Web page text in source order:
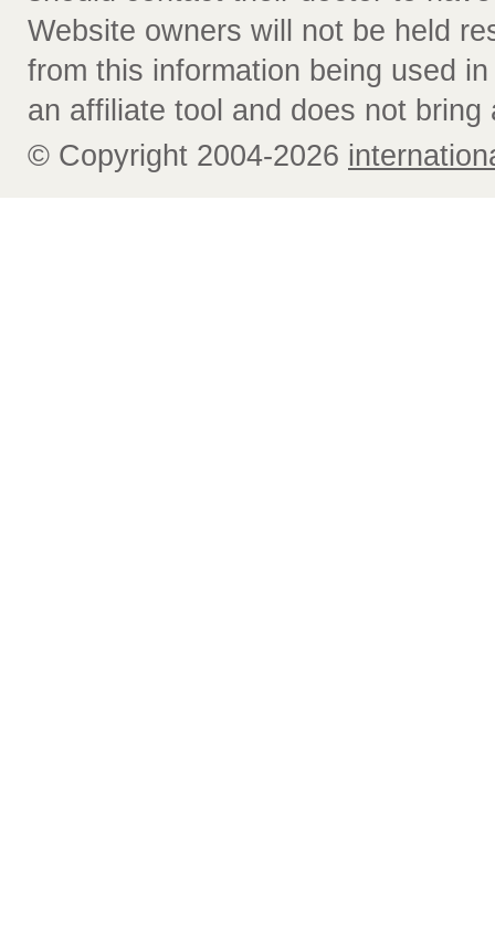
Website owners will not be held
from this information being used
an affiliate tool and does not bring
© Copyright 2004-2026